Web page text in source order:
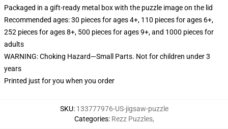
Packaged in a gift-ready metal box with the puzzle image on the lid
Recommended ages: 30 pieces for ages 4+, 110 pieces for ages 6+,
252 pieces for ages 8+, 500 pieces for ages 9+, and 1000 pieces for
adults
WARNING: Choking Hazard—Small Parts. Not for children under 3
years
Printed just for you when you order
SKU: 133777976-US-jigsaw-puzzle
Categories: Rezz Puzzles,